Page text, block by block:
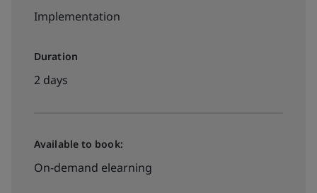
Implementation
Duration
2 days
Available to book:
On-demand elearning